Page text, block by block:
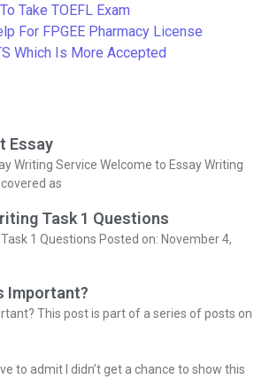
Take TOEFL Exam
For FPGEE Pharmacy License
Which Is More Accepted
Essay
Writing Service Welcome to Essay Writing
as
Task 1 Questions
1 Questions Posted on: November 4,
Important?
This post is part of a series of posts on
to admit I didn’t get a chance to show this